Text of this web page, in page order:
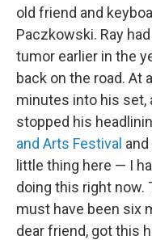
old friend and
Paczkowski. Ray
tumor earlier in the
back on the road. At
minutes into his set,
stopped his
and Arts Festival
little thing here — I
doing this right now.
must have been six
dear friend, got this